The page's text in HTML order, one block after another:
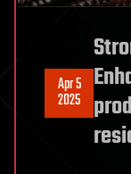
Apr 5
2025